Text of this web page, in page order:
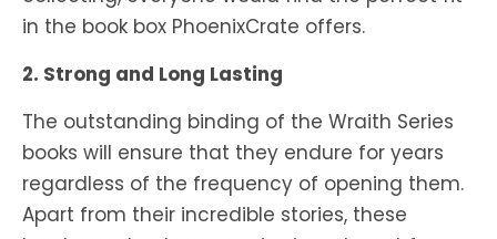
in the book box PhoenixCrate offers.
2. Strong and Long Lasting
The outstanding binding of the Wraith Series
books will ensure that they endure for years
regardless of the frequency of opening them.
Apart from their incredible stories, these